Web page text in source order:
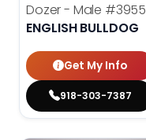
Dozer - Male #3955
ENGLISH BULLDOG
Get My Info
918-303-7387